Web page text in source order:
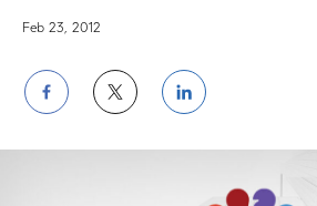
Feb 23, 2012
Share
on
Facebook
Share
on
Twitter
Share
on
LinkedIn